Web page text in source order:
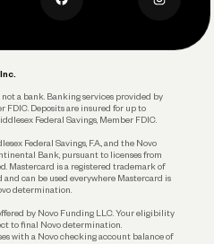
not a bank. Banking services provided by
FDIC. Deposits are insured for up to
Federal Savings, Member FDIC.
Federal Savings, F.A., and the Novo
Bank, pursuant to licenses from
Mastercard is a registered trademark of
can be used everywhere Mastercard is
determination.
by Novo Funding LLC. Your eligibility
to final Novo determination.
with a Novo checking account balance of